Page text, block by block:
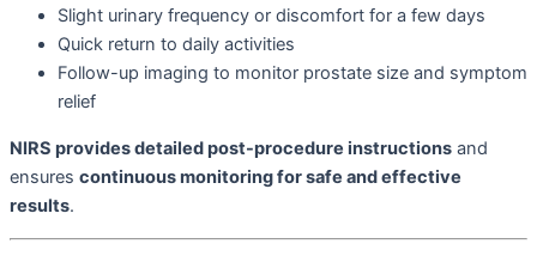
Slight urinary frequency or discomfort for a few days
Quick return to daily activities
Follow-up imaging to monitor prostate size and symptom
relief
NIRS provides detailed post-procedure instructions and
ensures continuous monitoring for safe and effective
results.